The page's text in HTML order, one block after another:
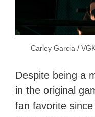
Carley Garcia /
Despite being a
in the original
fan favorite